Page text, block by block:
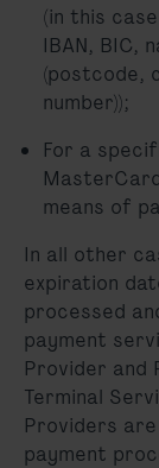
(in this
IBAN, BIC,
(postcode,
number));
For a
means of
In all other
expiration
processed
payment
Provider and
Terminal
Providers
payment